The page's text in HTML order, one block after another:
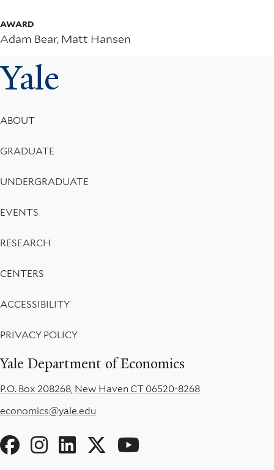
Local
Legislative
Changes
AWARD
Adam Bear, Matt Hansen
Yale
Yale Department of Economics
Social
Footer
Menu
ABOUT
GRADUATE
UNDERGRADUATE
EVENTS
RESEARCH
CENTERS
ACCESSIBILITY
PRIVACY POLICY
P.O. Box 208268, New Haven CT 06520-8268
economics@yale.edu